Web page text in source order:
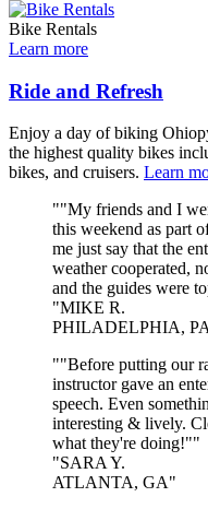
Bike Rentals
Learn more
Ride and Refresh
Enjoy a day of biking
the highest quality bikes
bikes, and cruisers. Learn
"My friends and I
this weekend as part
me just say that the
weather cooperated,
and the guides were
MIKE R.
PHILADELPHIA, PA
"Before putting our
instructor gave an
speech. Even
interesting & lively.
what they're doing!"
SARA Y.
ATLANTA, GA